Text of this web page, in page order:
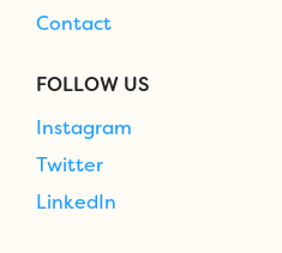
Contact
FOLLOW US
Instagram
Twitter
LinkedIn